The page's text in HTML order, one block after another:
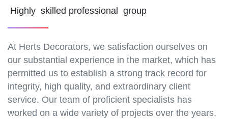
Highly skilled professional group
At Herts Decorators, we satisfaction ourselves on
our substantial experience in the market, which has
permitted us to establish a strong track record for
integrity, high quality, and extraordinary client
service. Our team of proficient specialists has
worked on a wide variety of projects over the years,